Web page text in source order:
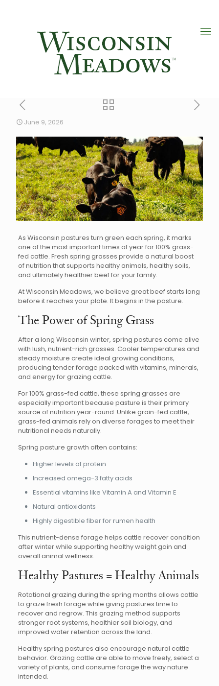
June 9, 2026
As Wisconsin pastures turn green each spring, it marks
one of the most important times of year for 100% grass-
fed cattle. Fresh spring grasses provide a natural boost
of nutrition that supports healthy animals, healthy soils,
and ultimately healthier beef for your family.
At Wisconsin Meadows, we believe great beef starts long
before it reaches your plate. It begins in the pasture.
The Power of Spring Grass
After a long Wisconsin winter, spring pastures come alive
with lush, nutrient-rich grasses. Cooler temperatures and
steady moisture create ideal growing conditions,
producing tender forage packed with vitamins, minerals,
and energy for grazing cattle.
For 100% grass-fed cattle, these spring grasses are
especially important because pasture is their primary
source of nutrition year-round. Unlike grain-fed cattle,
grass-fed animals rely on diverse forages to meet their
nutritional needs naturally.
Spring pasture growth often contains:
Higher levels of protein
Increased omega-3 fatty acids
Essential vitamins like Vitamin A and Vitamin E
Natural antioxidants
Highly digestible fiber for rumen health
This nutrient-dense forage helps cattle recover condition
after winter while supporting healthy weight gain and
overall animal wellness.
Healthy Pastures = Healthy Animals
Rotational grazing during the spring months allows cattle
to graze fresh forage while giving pastures time to
recover and regrow. This grazing method supports
stronger root systems, healthier soil biology, and
improved water retention across the land.
Healthy spring pastures also encourage natural cattle
behavior. Grazing cattle are able to move freely, select a
variety of plants, and consume forage the way nature
intended.